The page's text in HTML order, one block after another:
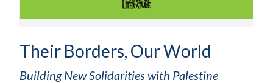
Their Borders, Our World
Building New Solidarities with Palestine